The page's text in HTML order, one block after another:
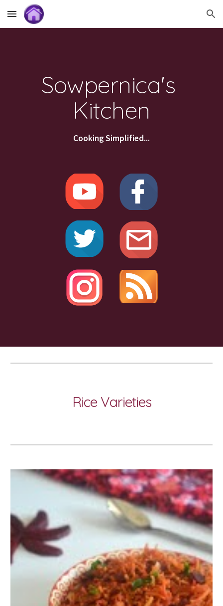
Skip to main content Skip to navigation
Sowpernica's
Kitchen
Cooking Simplified...
Rice Varieties